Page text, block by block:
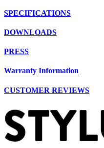
SPECIFICATIONS
DOWNLOADS
PRESS
Warranty Information
CUSTOMER REVIEWS